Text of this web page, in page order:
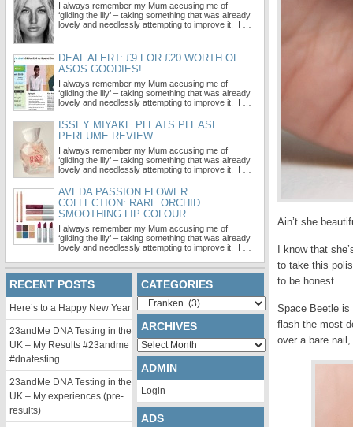
Ain’t she
I know that
to take this
to be honest.
Space Beetle is
flash the most
over a bare
I always remember my Mum accusing me of
‘gilding the lily’ – taking something that was already
lovely and needlessly attempting to improve it. I …
DEAL ALERT: £9 FOR £20 WORTH OF
ASOS GOODIES!
I always remember my Mum accusing me of
‘gilding the lily’ – taking something that was already
lovely and needlessly attempting to improve it. I …
ISSEY MIYAKE PLEATS PLEASE
PERFUME REVIEW
I always remember my Mum accusing me of
‘gilding the lily’ – taking something that was already
lovely and needlessly attempting to improve it. I …
AVEDA PASSION FLOWER
COLLECTION: RARE ORCHID
SMOOTHING LIP COLOUR
I always remember my Mum accusing me of
‘gilding the lily’ – taking something that was already
lovely and needlessly attempting to improve it. I …
RECENT POSTS
Here’s to a Happy New Year
23andMe DNA Testing in the
UK – My Results #23andme
#dnatesting
23andMe DNA Testing in the
UK – My experiences (pre-
results)
CATEGORIES
Categories
ARCHIVES
Archives
ADMIN
Login
ADS